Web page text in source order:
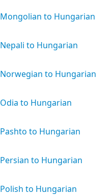
Mongolian to Hungarian
Nepali to Hungarian
Norwegian to Hungarian
Odia to Hungarian
Pashto to Hungarian
Persian to Hungarian
Polish to Hungarian